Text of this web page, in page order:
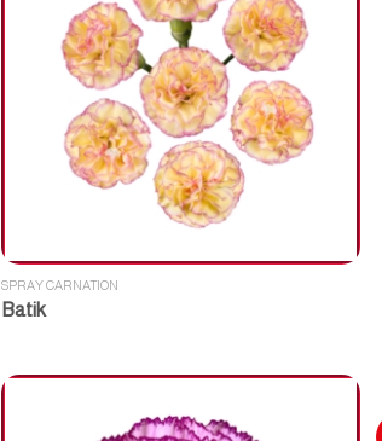
SPRAY CARNATION
Batik